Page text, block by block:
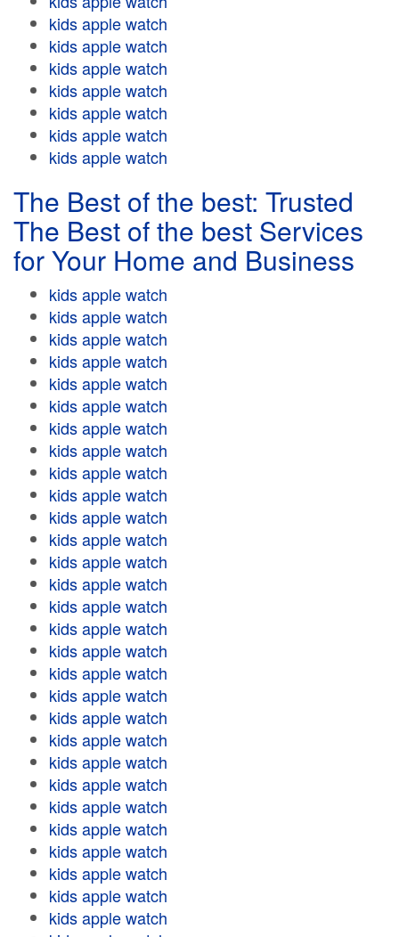
kids apple watch
kids apple watch
kids apple watch
kids apple watch
kids apple watch
kids apple watch
kids apple watch
The Best of the best: Trusted
The Best of the best Services
for Your Home and Business
kids apple watch
kids apple watch
kids apple watch
kids apple watch
kids apple watch
kids apple watch
kids apple watch
kids apple watch
kids apple watch
kids apple watch
kids apple watch
kids apple watch
kids apple watch
kids apple watch
kids apple watch
kids apple watch
kids apple watch
kids apple watch
kids apple watch
kids apple watch
kids apple watch
kids apple watch
kids apple watch
kids apple watch
kids apple watch
kids apple watch
kids apple watch
kids apple watch
kids apple watch